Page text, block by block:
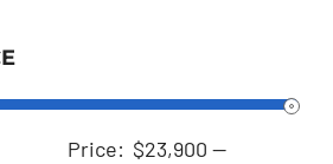
Price: $23,900 —